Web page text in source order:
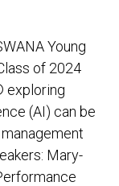
Young
of 2024
exploring
(AI) can be
Mary-